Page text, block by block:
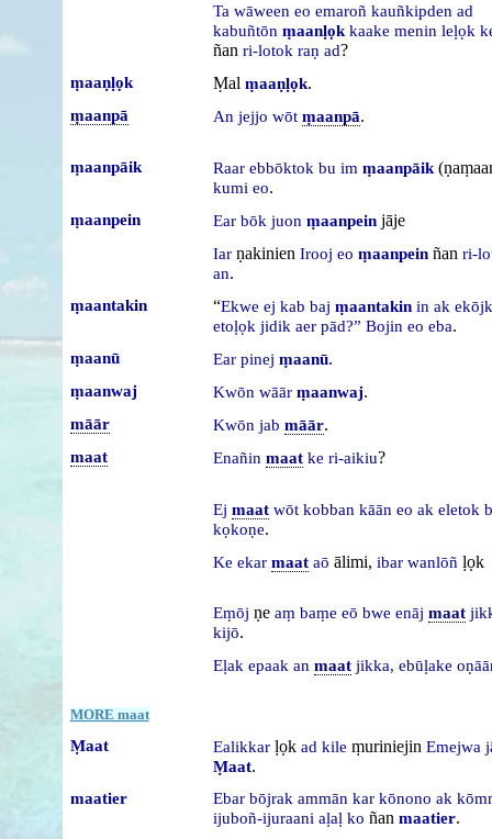
Ta wāween eo emaroñ kauñkipden ad
kabuñtōn ṃaanḷọk kaake menin leḷọk
ñan ri-lotok raṇ ad?
ṃaaṇḷọk Ṃal ṃaaṇḷọk.
ṃaanpā An jejjo wōt ṃaanpā.
ṃaanpāik Raar ebbōktok bu im ṃaanpāik
kumi eo.
ṃaanpein Ear bōk juon ṃaanpeinjāje
Iar ṇakinien Irooj eo ṃaanpeinñan ri-
an.
ṃaantakin “Ekwe ej kab baj ṃaantakin in ak
etoḷọk jidik aer pād?” Bojin eo eba.
ṃaanū Ear pinej ṃaanū.
ṃaanwaj Kwōn wāār ṃaanwaj.
māār Kwōn jab māār.
maat Enañin maat ke ri-aikiu?
Ej maat wōt kobban kāān eo ak eletok
kọkoṇe.
Ke ekar maat aō ālimi, ibar wanlōñ ḷọk
Eṃōj ṇe aṃ baṃe eō bwe enāj maat
kijō.
Eḷak epaak an maat jikka, ebūḷake
MORE maat
Ṃaat Ealikkar ḷọk ad kile ṃuriniejin Emejwa
Ṃaat.
maatier Ebar bōjrak ammān kar kōnono ak
ijuboñ-ijuraani aḷaḷ ko ñan maatier.